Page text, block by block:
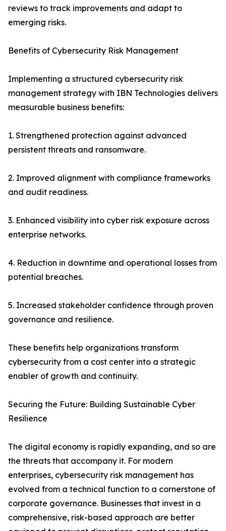
reviews to track improvements and adapt to
emerging risks.
Benefits of Cybersecurity Risk Management
Implementing a structured cybersecurity risk
management strategy with IBN Technologies delivers
measurable business benefits:
1. Strengthened protection against advanced
persistent threats and ransomware.
2. Improved alignment with compliance frameworks
and audit readiness.
3. Enhanced visibility into cyber risk exposure across
enterprise networks.
4. Reduction in downtime and operational losses from
potential breaches.
5. Increased stakeholder confidence through proven
governance and resilience.
These benefits help organizations transform
cybersecurity from a cost center into a strategic
enabler of growth and continuity.
Securing the Future: Building Sustainable Cyber
Resilience
The digital economy is rapidly expanding, and so are
the threats that accompany it. For modern
enterprises, cybersecurity risk management has
evolved from a technical function to a cornerstone of
corporate governance. Businesses that invest in a
comprehensive, risk-based approach are better